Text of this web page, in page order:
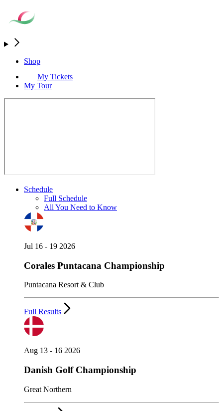
Shop
My Tickets
My Tour
Schedule
Full Schedule
All You Need to Know
Jul 16 - 19 2026
Corales Puntacana Championship
Puntacana Resort & Club
Full Results
Aug 13 - 16 2026
Danish Golf Championship
Great Northern